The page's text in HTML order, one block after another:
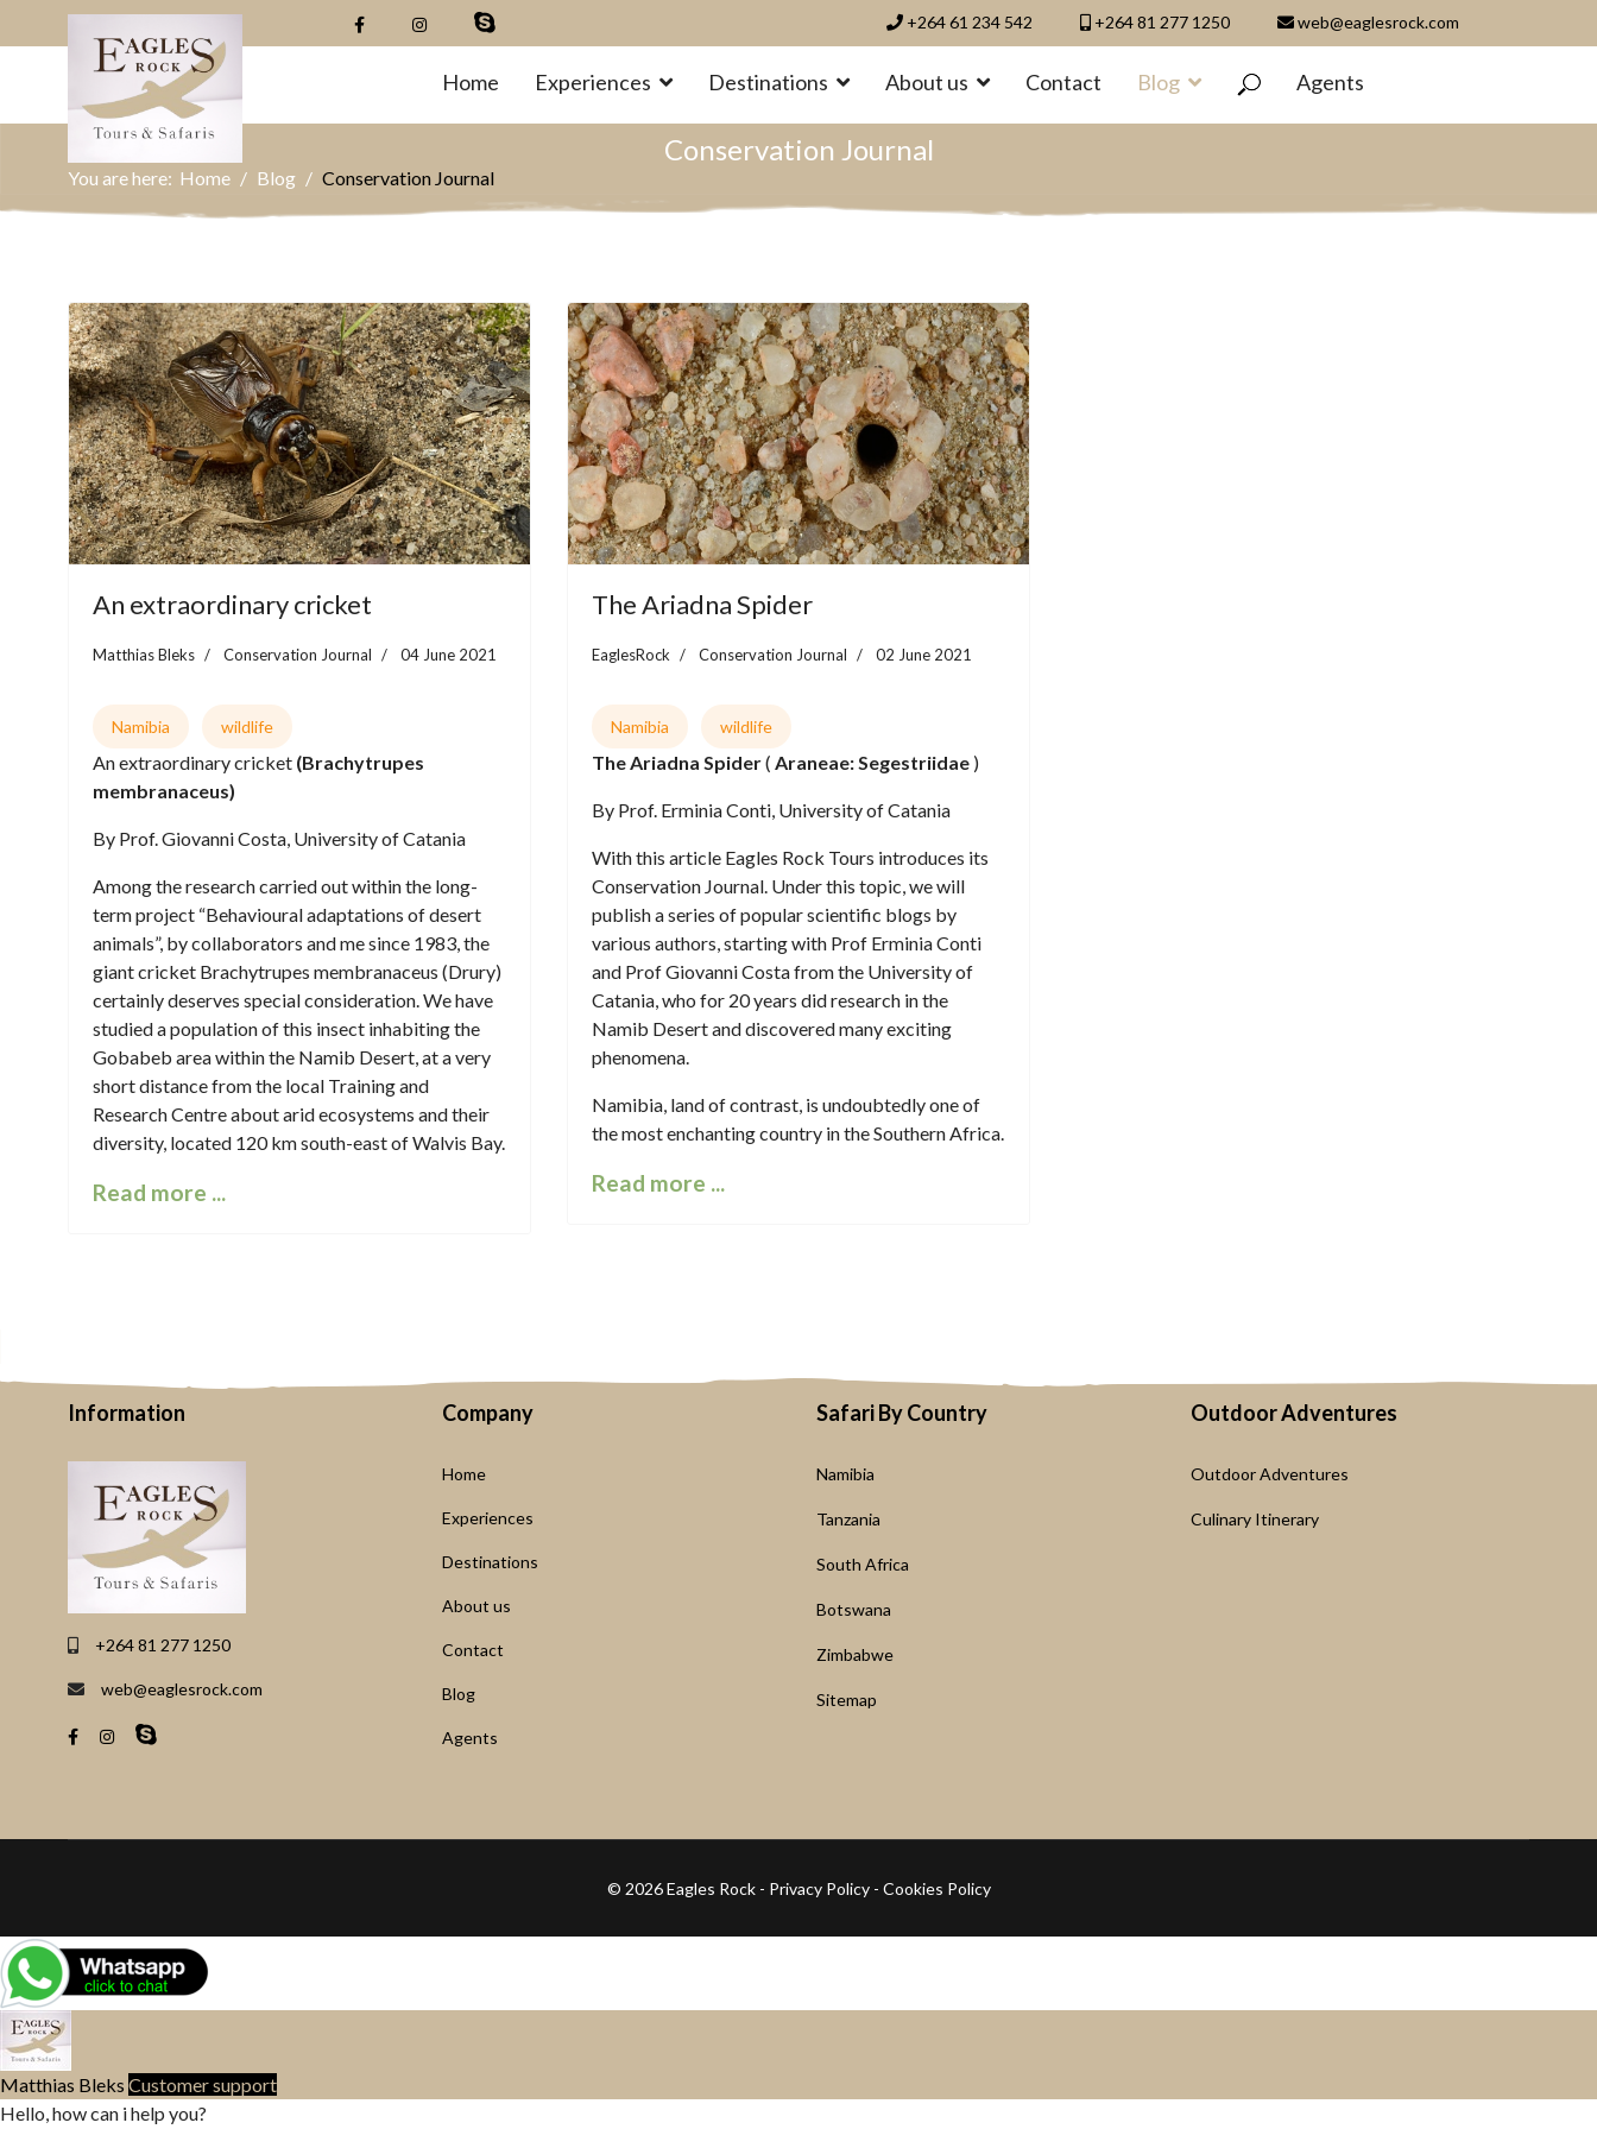
+264 61 234 542 +264 81 277 1250 web@eaglesrock.com
Home Experiences Destinations About us Contact Blog Agents
Conservation Journal
You are here: Home Blog Conservation Journal
An extraordinary cricket
Matthias Bleks Conservation Journal 04 June 2021
Namibia wildlife
An extraordinary cricket (Brachytrupes
membranaceus)
By Prof. Giovanni Costa, University of Catania
Among the research carried out within the long-
term project “Behavioural adaptations of desert
animals”, by collaborators and me since 1983, the
giant cricket Brachytrupes membranaceus (Drury)
certainly deserves special consideration. We have
studied a population of this insect inhabiting the
Gobabeb area within the Namib Desert, at a very
short distance from the local Training and
Research Centre about arid ecosystems and their
diversity, located 120 km south-east of Walvis Bay.
Read more ...
The Ariadna Spider
EaglesRock Conservation Journal 02 June 2021
Namibia wildlife
The Ariadna Spider( Araneae: Segestriidae )
By Prof. Erminia Conti, University of Catania
With this article Eagles Rock Tours introduces its
Conservation Journal. Under this topic, we will
publish a series of popular scientific blogs by
various authors, starting with Prof Erminia Conti
and Prof Giovanni Costa from the University of
Catania, who for 20 years did research in the
Namib Desert and discovered many exciting
phenomena.
Namibia, land of contrast, is undoubtedly one of
the most enchanting country in the Southern Africa.
Read more ...
Information
+264 81 277 1250
web@eaglesrock.com
Company
Home
Experiences
Destinations
About us
Contact
Blog
Agents
Safari By Country
Namibia
Tanzania
South Africa
Botswana
Zimbabwe
Sitemap
Outdoor Adventures
Outdoor Adventures
Culinary Itinerary
© 2026 Eagles Rock - Privacy Policy- Cookies Policy
Matthias Bleks Customer support
Hello, how can i help you?